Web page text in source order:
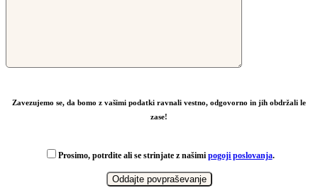
Zavezujemo se, da bomo z vašimi podatki ravnali vestno, odgovorno in jih obdržali le
zase!
Prosimo, potrdite ali se strinjate z našimi pogoji poslovanja.